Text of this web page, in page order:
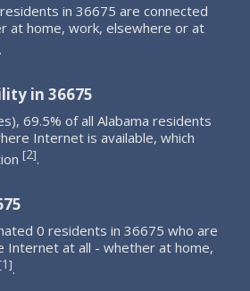
in 36675 are connected
at home, work, elsewhere or at
.
in 36675
69.5% of all Alabama residents
Internet is available, which
[2].
0 residents in 36675 who are
Internet at all - whether at home,
[1].